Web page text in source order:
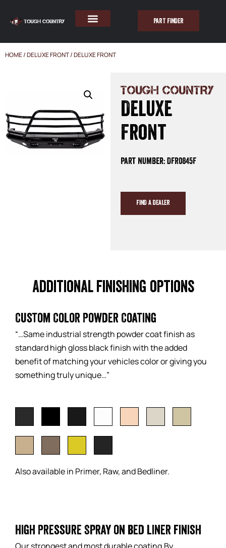
PART FINDER
HOME/DELUXE FRONT/ DELUXE FRONT
TOUGH COUNTRY
Deluxe
Front
Part Number: DFR0845F
FIND A DEALER
Additional finishing options
Custom Color Powder Coating
“…Same industrial strength powder coat finish as
standard high gloss black finish with the added
benefit of matching your vehicles color or giving you
something truly unique…”
Also available in Primer, Raw, and Bedliner.
High Pressure Spray on bed liner finish